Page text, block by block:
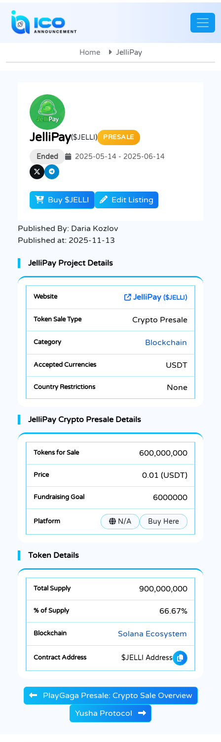
Home JelliPay
JelliPay($JELLI) PRESALE
Ended 2025-05-14 - 2025-06-14
Buy $JELLI Edit Listing
Published By: Daria Kozlov
Published at: 2025-11-13
JelliPay Project Details
JelliPay ($JELLI)
Crypto Presale
Blockchain
USDT
None
JelliPay Crypto Presale Details
600,000,000
0.01 (USDT)
6000000
N/A Buy Here
Token Details
900,000,000
66.67%
Solana Ecosystem
$JELLI Address
PlayGaga Presale: Crypto Sale Overview
Yusha Protocol